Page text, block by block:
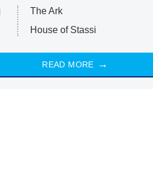
The Ark
House of Stassi
READ MORE